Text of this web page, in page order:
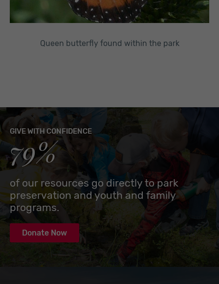
Queen butterfly found within the park
GIVE WITH CONFIDENCE
79%
of our resources go directly to park
preservation and youth and family
programs.
Donate Now